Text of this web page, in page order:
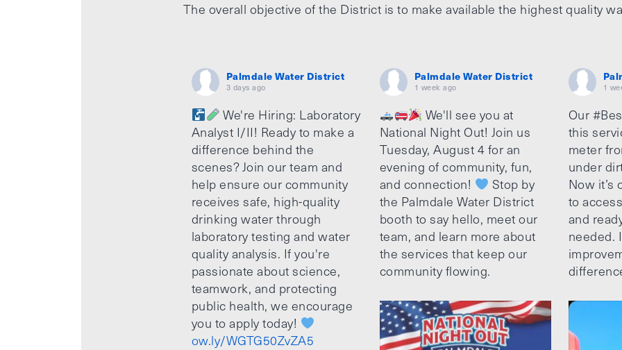
The overall objective of the District is to make available the highest quality
Palmdale Water District
3 days ago
We're Hiring: Laboratory
Analyst I/II! Ready to make a
difference behind the
scenes? Join our team and
help ensure our community
receives safe, high-quality
drinking water through
laboratory testing and water
quality analysis. If you're
passionate about science,
teamwork, and protecting
public health, we encourage
you to apply today!
ow.ly/WGTG50ZvZA5
Palmdale Water District
1 week ago
We'll see you at
National Night Out! Join us
Tuesday, August 4 for an
evening of community, fun,
and connection!
Stop by
the Palmdale Water District
booth to say hello, meet our
team, and learn more about
the services that keep our
community flowing.
1
Our
this
meter
under
Now it’s
to
and
needed.